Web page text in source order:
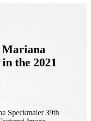
Mariana
the 2021